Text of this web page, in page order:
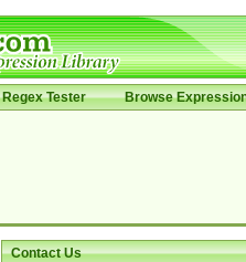
Regex Tester Browse
Contact Us